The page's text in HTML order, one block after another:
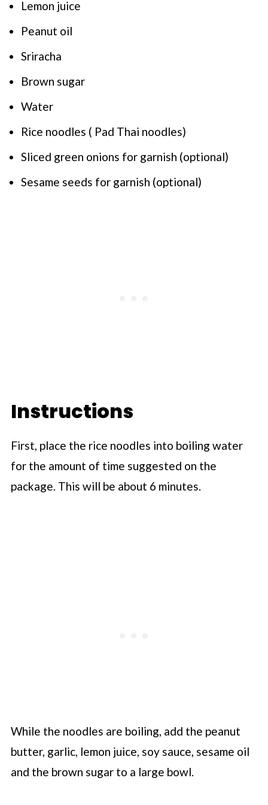
Lemon juice
Peanut oil
Sriracha
Brown sugar
Water
Rice noodles ( Pad Thai noodles)
Sliced green onions for garnish (optional)
Sesame seeds for garnish (optional)
Instructions
First, place the rice noodles into boiling water
for the amount of time suggested on the
package. This will be about 6 minutes.
While the noodles are boiling, add the peanut
butter, garlic, lemon juice, soy sauce, sesame oil
and the brown sugar to a large bowl.